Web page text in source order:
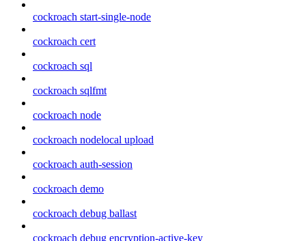
cockroach start-single-node
cockroach cert
cockroach sql
cockroach sqlfmt
cockroach node
cockroach nodelocal upload
cockroach auth-session
cockroach demo
cockroach debug ballast
cockroach debug encryption-active-key